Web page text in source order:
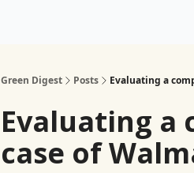
Green Digest Posts Evaluating a
Evaluating a
case of